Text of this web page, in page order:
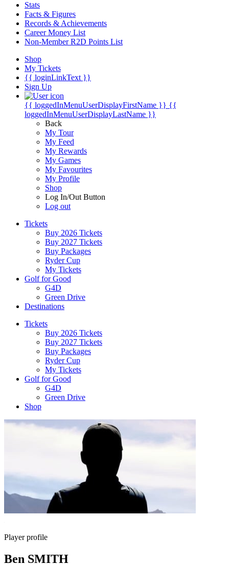
Stats
Facts & Figures
Records & Achievements
Career Money List
Non-Member R2D Points List
Shop
My Tickets
{{ loginLinkText }}
Sign Up
{{ loggedInMenuUserDisplayFirstName }} {{
loggedInMenuUserDisplayLastName }}
Back
My Tour
My Feed
My Rewards
My Games
My Favourites
My Profile
Shop
Log In/Out Button
Log out
Tickets
Buy 2026 Tickets
Buy 2027 Tickets
Buy Packages
Ryder Cup
My Tickets
Golf for Good
G4D
Green Drive
Destinations
Tickets
Buy 2026 Tickets
Buy 2027 Tickets
Buy Packages
Ryder Cup
My Tickets
Golf for Good
G4D
Green Drive
Shop
Player profile
Ben SMITH